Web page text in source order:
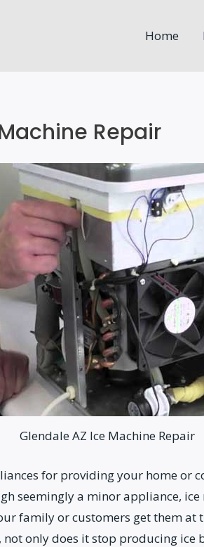
Home
Repair
Glendale AZ Ice Machine Repair
for providing your home or
seemingly a minor appliance,
family or customers get them
only does it stop producing ice